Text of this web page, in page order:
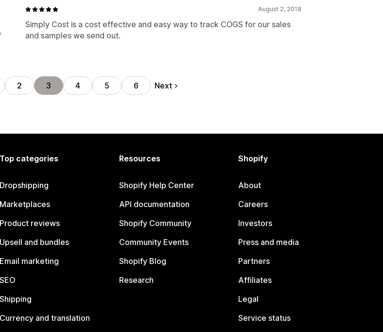
August 2, 2018
Simply Cost is a cost effective and easy way to track COGS for our sales
and samples we send out.
2 3 4 5 6 Next
Top categories
Dropshipping
Marketplaces
Product reviews
Upsell and bundles
Email marketing
SEO
Shipping
Currency and translation
Resources
Shopify Help Center
API documentation
Shopify Community
Community Events
Shopify Blog
Research
Shopify
About
Careers
Investors
Press and media
Partners
Affiliates
Legal
Service status